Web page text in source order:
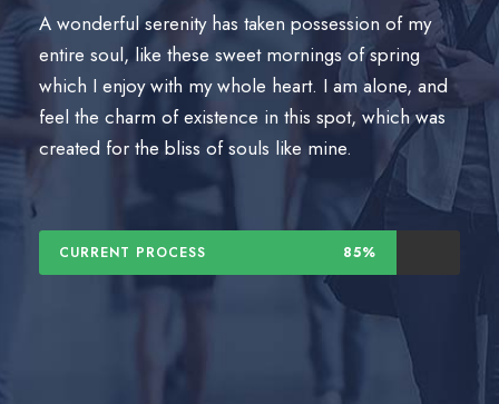
A wonderful serenity has taken possession of my
entire soul, like these sweet mornings of spring
which I enjoy with my whole heart. I am alone, and
feel the charm of existence in this spot, which was
created for the bliss of souls like mine.
CURRENT PROCESS 85%